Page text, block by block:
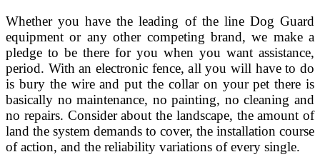
Whether you have the leading of the line Dog Guard
equipment or any other competing brand, we make a
pledge to be there for you when you want assistance,
period. With an electronic fence, all you will have to do
is bury the wire and put the collar on your pet there is
basically no maintenance, no painting, no cleaning and
no repairs. Consider about the landscape, the amount of
land the system demands to cover, the installation course
of action, and the reliability variations of every single.